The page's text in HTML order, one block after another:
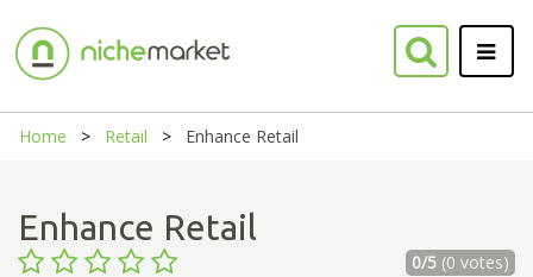
Home Retail Enhance Retail
Enhance Retail
0/5(0 votes)